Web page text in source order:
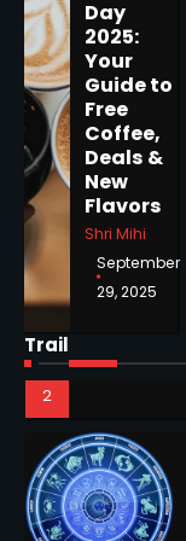
Day
2025:
Your
Guide to
Free
Coffee,
Deals &
New
Flavors
Shri Mihi
September
29, 2025
Trail
1
2
2